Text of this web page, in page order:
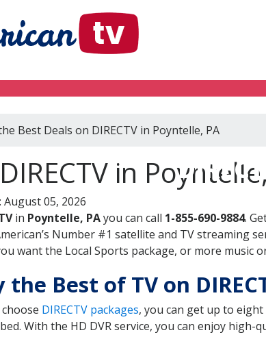
Best Deals on DIRECTV in Poyntelle, PA
in
August 05, 2026
in Poyntelle, PAyou can call 1-855-690-9884.
Number #1 satellite and TV streaming
want the Local Sports package, or more music
the Best of TV on
DIRECTV packages, you can get up to
With the HD DVR service, you can enjoy